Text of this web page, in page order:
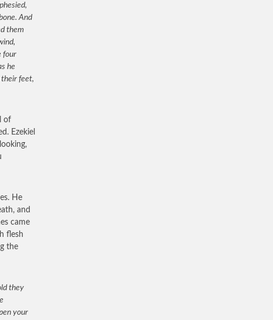
And
them
four
he
their feet,
of
Ezekiel
He
and
came
flesh
the
they
your